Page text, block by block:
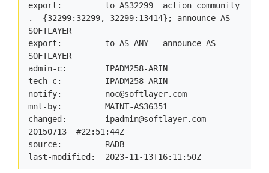
export:         to AS32299  action community
.= {32299:32299, 32299:13414}; announce AS-
SOFTLAYER
export:         to AS-ANY   announce AS-
SOFTLAYER
admin-c:        IPADM258-ARIN
tech-c:         IPADM258-ARIN
notify: noc@softlayer.com
mnt-by:         MAINT-AS36351
changed: ipadmin@softlayer.com
20150713  #22:51:44Z
source:         RADB
last-modified:  2023-11-13T16:11:50Z